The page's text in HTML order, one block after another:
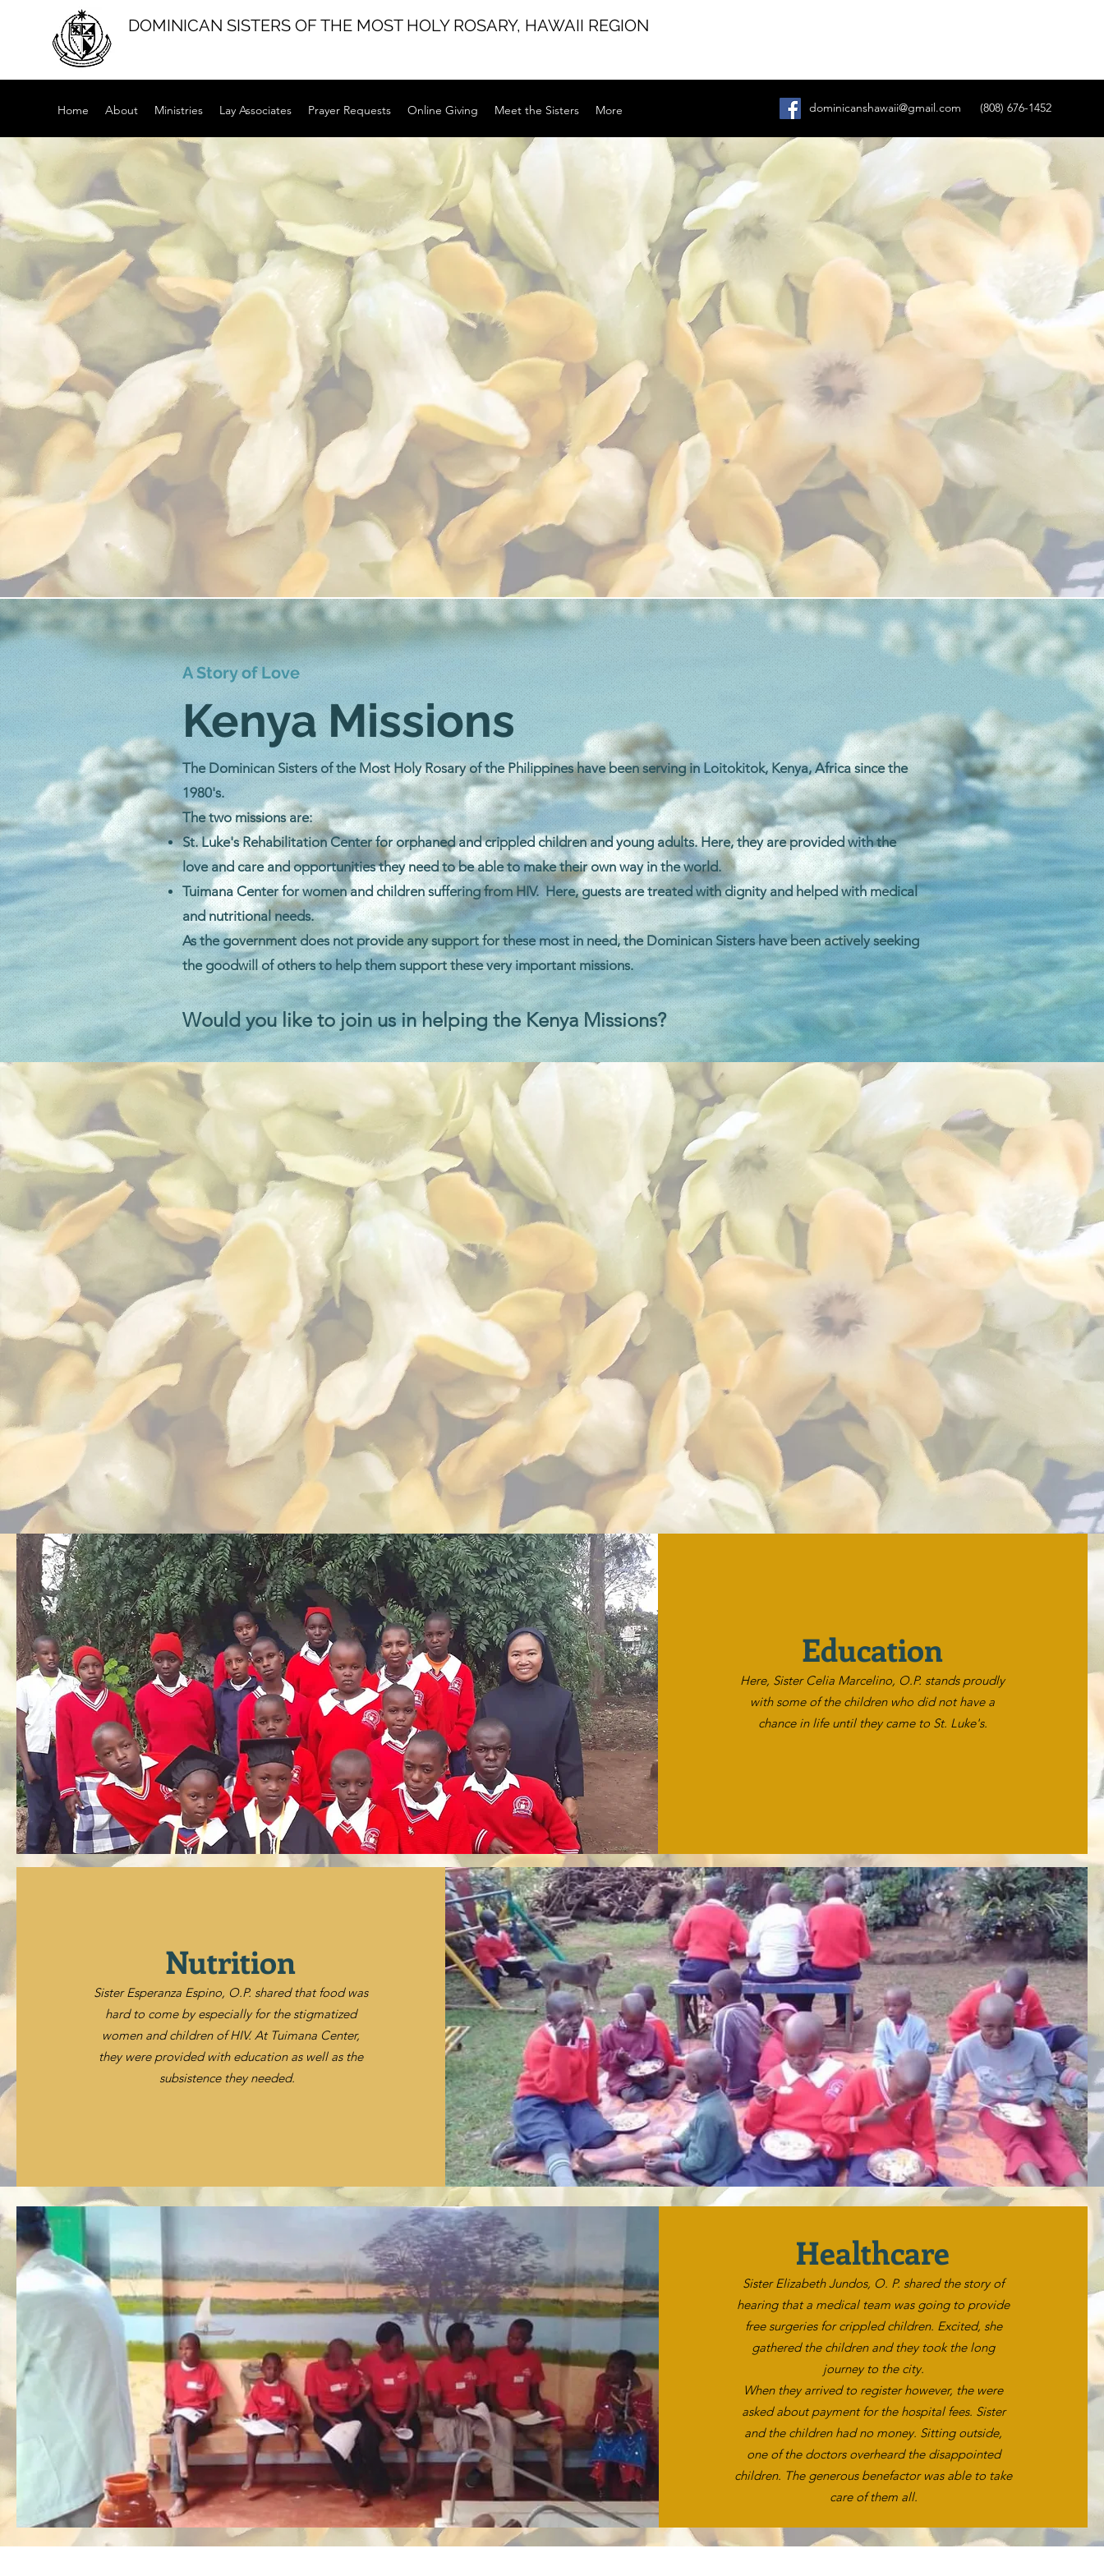
DOMINICAN SISTERS OF THE MOST HOLY ROSARY, HAWAII REGION
Home About Ministries Lay Associates Prayer Requests Online Giving Meet the Sisters More dominicanshawaii@gmail.com (808) 676-1452
A Story of Love
Kenya Missions
The Dominican Sisters of the Most Holy Rosary of the Philippines have been serving in Loitokitok, Kenya, Africa since the
1980's.
The two missions are:
St. Luke's Rehabilitation Center for orphaned and crippled children and young adults. Here, they are provided with the
love and care and opportunities they need to be able to make their own way in the world.
Tuimana Center for women and children suffering from HIV. Here, guests are treated with dignity and helped with medical
and nutritional needs.
As the government does not provide any support for these most in need, the Dominican Sisters have been actively seeking
the goodwill of others to help them support these very important missions.
Would you like to join us in helping the Kenya Missions?
Education
Here, Sister Celia Marcelino, O.P. stands proudly
with some of the children who did not have a
chance in life until they came to St. Luke's.
Nutrition
Sister Esperanza Espino, O.P. shared that food was
hard to come by especially for the stigmatized
women and children of HIV. At Tuimana Center,
they were provided with education as well as the
subsistence they needed.
Healthcare
Sister Elizabeth Jundos, O. P. shared the story of
hearing that a medical team was going to provide
free surgeries for crippled children. Excited, she
gathered the children and they took the long
journey to the city.
When they arrived to register however, the were
asked about payment for the hospital fees. Sister
and the children had no money. Sitting outside,
one of the doctors overheard the disappointed
children. The generous benefactor was able to take
care of them all.